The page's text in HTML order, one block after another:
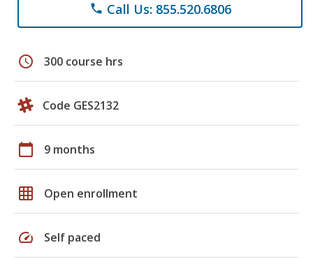
phone Call Us: 855.520.6806
schedule 300 course hrs
Code GES2132
calendar_today 9 months
grid_on Open enrollment
speed Self paced